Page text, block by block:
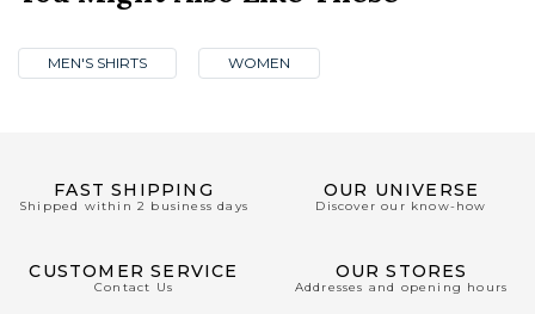
MEN'S SHIRTS WOMEN
FAST SHIPPING
Shipped within 2 business days
OUR UNIVERSE
Discover our know-how
CUSTOMER SERVICE
Contact Us
OUR STORES
Addresses and opening hours